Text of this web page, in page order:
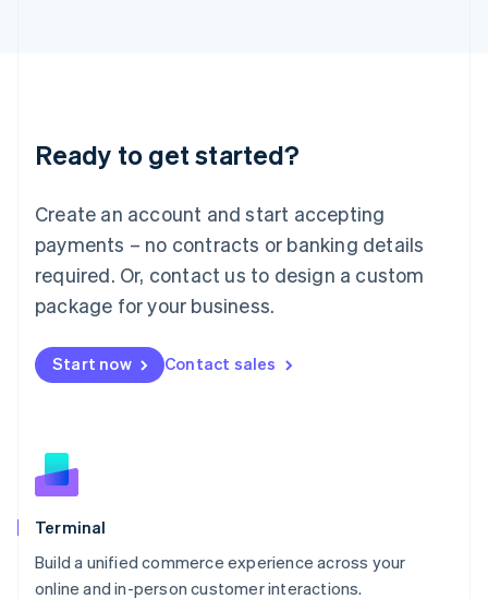
Ready to get started?
Create an account and start accepting
payments – no contracts or banking details
required. Or, contact us to design a custom
package for your business.
Start now Contact sales
Terminal
Build a unified commerce experience across your
online and in-person customer interactions.
English
Luxembourg
Mainland China
简体中文
Malaysia
English 简体中文
Malta
Mexico
EspañolEnglish
Netherlands
English
Norway
English
Poland
Portugal
Português English